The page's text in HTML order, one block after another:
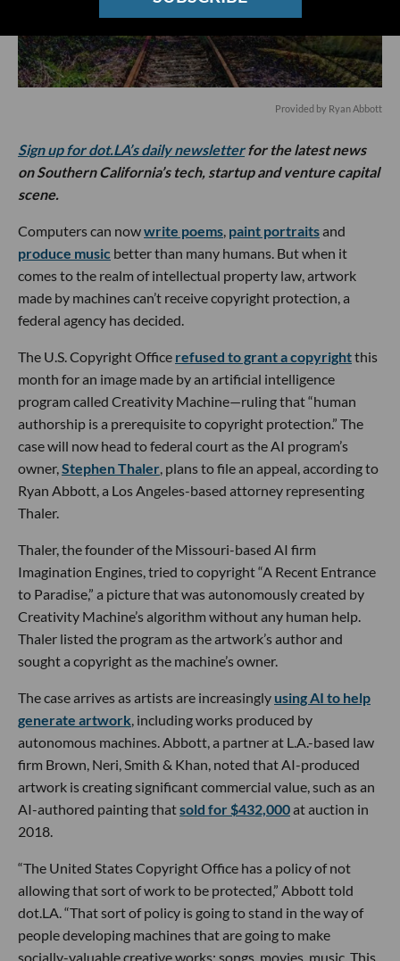
Provided by Ryan Abbott
Sign up for dot.LA’s daily newsletterfor the latest news
on Southern California’s tech, startup and venture capital
scene.
Computers can nowwrite poems, paint portraitsand
produce music better than many humans. But when it
comes to the realm of intellectual property law, artwork
made by machines can’t receive copyright protection, a
federal agency has decided.
The U.S. Copyright Office refused to grant a copyrightthis
month for an image made by an artificial intelligence
program called Creativity Machine—ruling that “human
authorship is a prerequisite to copyright protection.” The
case will now head to federal court as the AI program’s
owner,Stephen Thaler, plans to file an appeal, according to
Ryan Abbott, a Los Angeles-based attorney representing
Thaler.
Thaler, the founder of the Missouri-based AI firm
Imagination Engines, tried to copyright “A Recent Entrance
to Paradise,” a picture that was autonomously created by
Creativity Machine’s algorithm without any human help.
Thaler listed the program as the artwork’s author and
sought a copyright as the machine’s owner.
The case arrives as artists are increasingly using AI to help
generate artwork, including works produced by
autonomous machines. Abbott, a partner at L.A.-based law
firm Brown, Neri, Smith & Khan, noted that AI-produced
artwork is creating significant commercial value, such as an
AI-authored painting thatsold for $432,000at auction in
2018.
“The United States Copyright Office has a policy of not
allowing that sort of work to be protected,” Abbott told
dot.LA. “That sort of policy is going to stand in the way of
people developing machines that are going to make
socially-valuable creative works: songs, movies, music. This